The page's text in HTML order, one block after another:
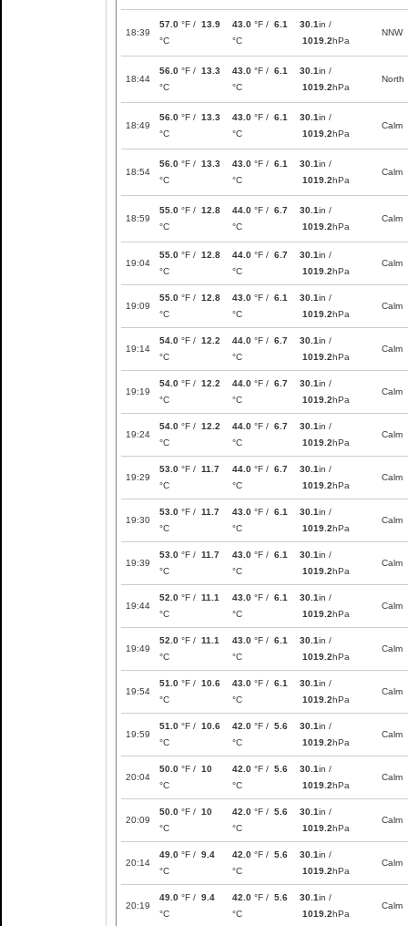
18:39
57.0 °F / 13.9
°C
43.0 °F / 6.1
°C
30.1in /
1019.2hPa
NNW
18:44
56.0 °F / 13.3
°C
43.0 °F / 6.1
°C
30.1in /
1019.2hPa
North
18:49
56.0 °F / 13.3
°C
43.0 °F / 6.1
°C
30.1in /
1019.2hPa
Calm
18:54
56.0 °F / 13.3
°C
43.0 °F / 6.1
°C
30.1in /
1019.2hPa
Calm
18:59
55.0 °F / 12.8
°C
44.0 °F / 6.7
°C
30.1in /
1019.2hPa
Calm
19:04
55.0 °F / 12.8
°C
44.0 °F / 6.7
°C
30.1in /
1019.2hPa
Calm
19:09
55.0 °F / 12.8
°C
43.0 °F / 6.1
°C
30.1in /
1019.2hPa
Calm
19:14
54.0 °F / 12.2
°C
44.0 °F / 6.7
°C
30.1in /
1019.2hPa
Calm
19:19
54.0 °F / 12.2
°C
44.0 °F / 6.7
°C
30.1in /
1019.2hPa
Calm
19:24
54.0 °F / 12.2
°C
44.0 °F / 6.7
°C
30.1in /
1019.2hPa
Calm
19:29
53.0 °F / 11.7
°C
44.0 °F / 6.7
°C
30.1in /
1019.2hPa
Calm
19:30
53.0 °F / 11.7
°C
43.0 °F / 6.1
°C
30.1in /
1019.2hPa
Calm
19:39
53.0 °F / 11.7
°C
43.0 °F / 6.1
°C
30.1in /
1019.2hPa
Calm
19:44
52.0 °F / 11.1
°C
43.0 °F / 6.1
°C
30.1in /
1019.2hPa
Calm
19:49
52.0 °F / 11.1
°C
43.0 °F / 6.1
°C
30.1in /
1019.2hPa
Calm
19:54
51.0 °F / 10.6
°C
43.0 °F / 6.1
°C
30.1in /
1019.2hPa
Calm
19:59
51.0 °F / 10.6
°C
42.0 °F / 5.6
°C
30.1in /
1019.2hPa
Calm
20:04
50.0 °F / 10
°C
42.0 °F / 5.6
°C
30.1in /
1019.2hPa
Calm
20:09
50.0 °F / 10
°C
42.0 °F / 5.6
°C
30.1in /
1019.2hPa
Calm
20:14
49.0 °F / 9.4
°C
42.0 °F / 5.6
°C
30.1in /
1019.2hPa
Calm
20:19
49.0 °F / 9.4
°C
42.0 °F / 5.6
°C
30.1in /
1019.2hPa
Calm